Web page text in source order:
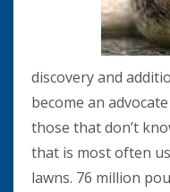
discovery and
become an
those that don’t
that is most often
lawns. 76 million